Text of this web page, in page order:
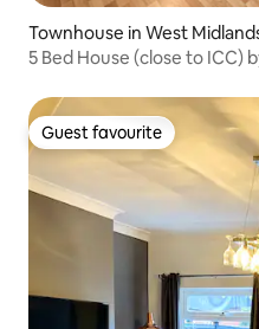
Townhouse in West
5 Bed House (close to ICC)
Guest favourite
Guest favourite